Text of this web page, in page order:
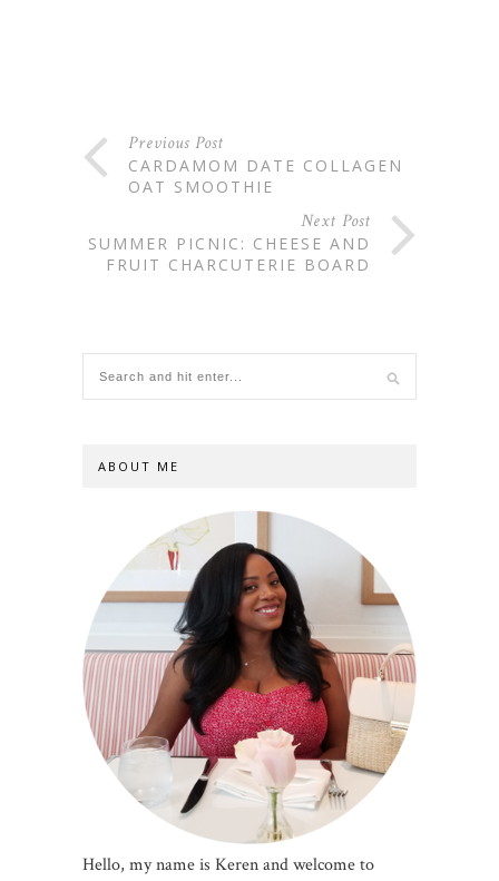
Previous Post
CARDAMOM DATE COLLAGEN
OAT SMOOTHIE
Next Post
SUMMER PICNIC: CHEESE AND
FRUIT CHARCUTERIE BOARD
ABOUT ME
Hello, my name is Keren and welcome to